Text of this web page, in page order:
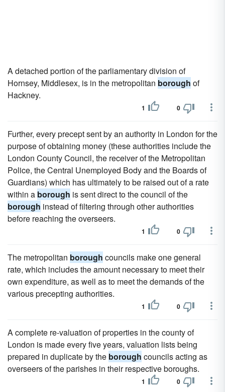
A detached portion of the parliamentary division of
Hornsey, Middlesex, is in the metropolitan borough of
Hackney.
1 0
Further, every precept sent by an authority in London for the
purpose of obtaining money (these authorities include the
London County Council, the receiver of the Metropolitan
Police, the Central Unemployed Body and the Boards of
Guardians) which has ultimately to be raised out of a rate
within a borough is sent direct to the council of the
borough instead of filtering through other authorities
before reaching the overseers.
1 0
The metropolitan borough councils make one general
rate, which includes the amount necessary to meet their
own expenditure, as well as to meet the demands of the
various precepting authorities.
1 0
A complete re-valuation of properties in the county of
London is made every five years, valuation lists being
prepared in duplicate by the borough councils acting as
overseers of the parishes in their respective boroughs.
1 0